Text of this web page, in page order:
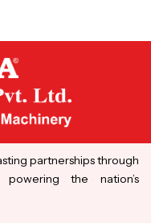
partnerships through
the nation’s